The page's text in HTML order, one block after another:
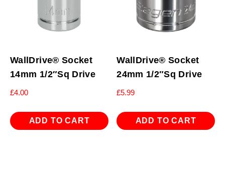
WallDrive® Socket
14mm 1/2″Sq Drive
£4.00
ADD TO CART
WallDrive® Socket
24mm 1/2″Sq Drive
£5.99
ADD TO CART